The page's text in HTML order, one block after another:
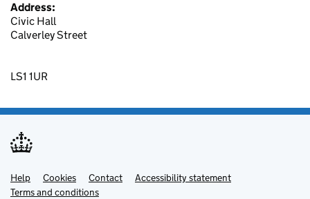
Address:
Civic Hall
Calverley Street
LS1 1UR
Support links
Help Cookies Contact
Accessibility statement
Terms and conditions